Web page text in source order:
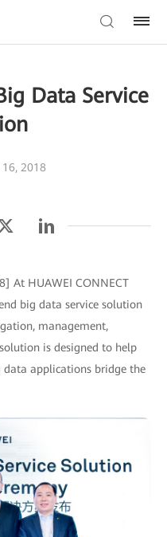
Data Service
2018
At HUAWEI CONNECT
big data service solution
management,
is designed to help
data applications bridge the